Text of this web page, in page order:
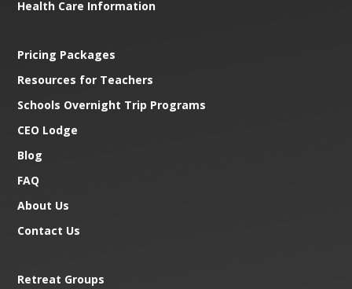
Health Care Information
Pricing Packages
Resources for Teachers
Schools Overnight Trip Programs
CEO Lodge
Blog
FAQ
About Us
Contact Us
Retreat Groups